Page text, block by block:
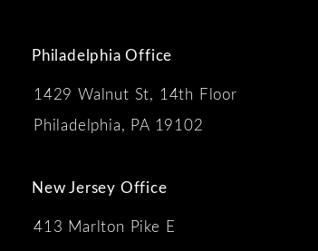
Philadelphia Office
1429 Walnut St, 14th Floor
Philadelphia, PA 19102
New Jersey Office
413 Marlton Pike E